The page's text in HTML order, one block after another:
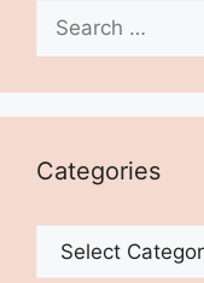
Search
for:
Categories
Categories